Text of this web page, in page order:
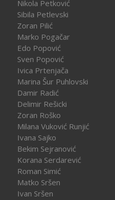
Nikola Petković
Sibila Petlevski
Zoran Pilić
Marko Pogačar
Edo Popović
Sven Popović
Ivica Prtenjača
Marina Šur Puhlovski
Damir Radić
Delimir Rešicki
Zoran Roško
Milana Vuković Runjić
Ivana Sajko
Bekim Sejranović
Korana Serdarević
Roman Simić
Matko Sršen
Ivan Sršen